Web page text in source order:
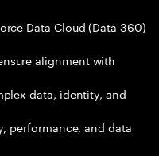
Data Cloud (Data 360)
alignment with
data, identity, and
performance, and data